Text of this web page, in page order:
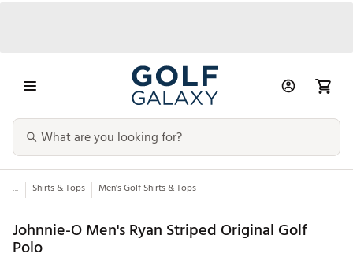
... Shirts & Tops Men’s Golf Shirts & Tops
Johnnie-O Men's Ryan Striped Original Golf
Polo